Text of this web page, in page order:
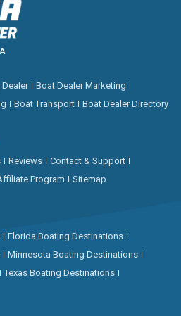
Dealer
Boat Dealer Marketing
Boat Transport Boat Dealer Directory
Reviews
Contact & Support
Program Sitemap
Florida Boating Destinations
Minnesota Boating Destinations
Texas Boating Destinations